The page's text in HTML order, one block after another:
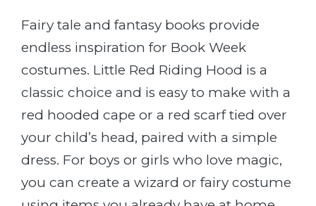
Fairy tale and fantasy books provide
endless inspiration for Book Week
costumes. Little Red Riding Hood is a
classic choice and is easy to make with a
red hooded cape or a red scarf tied over
your child’s head, paired with a simple
dress. For boys or girls who love magic,
you can create a wizard or fairy costume